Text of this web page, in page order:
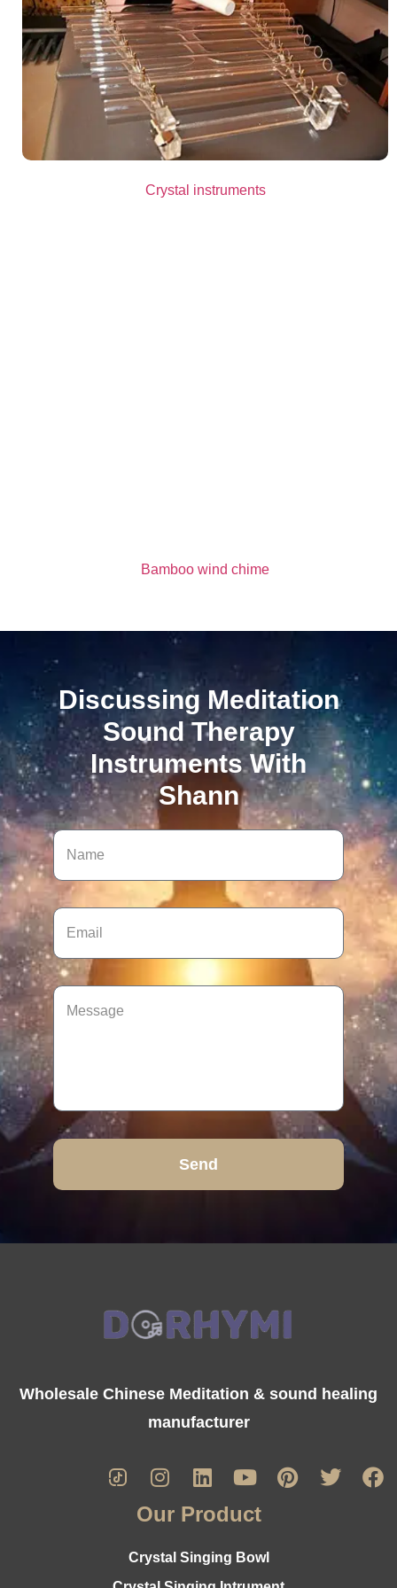
Crystal instruments
Bamboo wind chime
Discussing Meditation
Sound Therapy
Instruments With
Shann
Send
Wholesale Chinese Meditation & sound healing
manufacturer
Our Product
Crystal Singing Bowl